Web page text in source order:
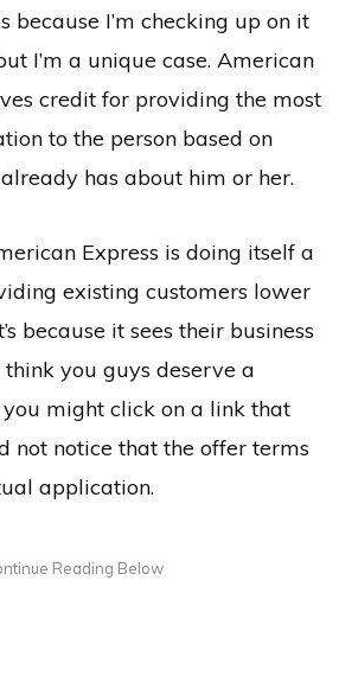
because I’m checking up on it
I’m a unique case. American
credit for providing the most
to the person based on
has about him or her.
Express is doing itself a
existing customers lower
because it sees their business
you guys deserve a
might click on a link that
not notice that the offer terms
application.